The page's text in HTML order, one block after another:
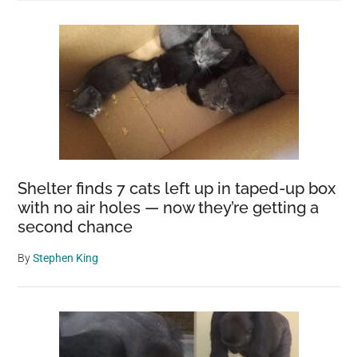
Shelter finds 7 cats left up in taped-up box
with no air holes — now they’re getting a
second chance
ByStephen King